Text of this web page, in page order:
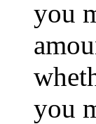
you
you